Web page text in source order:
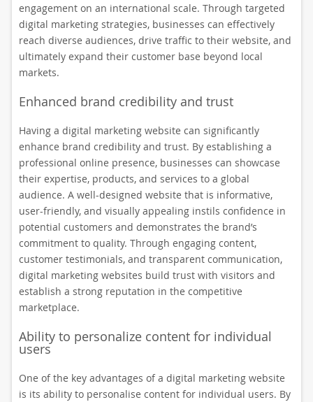
engagement on an international scale. Through targeted
digital marketing strategies, businesses can effectively
reach diverse audiences, drive traffic to their website, and
ultimately expand their customer base beyond local
markets.
Enhanced brand credibility and trust
Having a digital marketing website can significantly
enhance brand credibility and trust. By establishing a
professional online presence, businesses can showcase
their expertise, products, and services to a global
audience. A well-designed website that is informative,
user-friendly, and visually appealing instils confidence in
potential customers and demonstrates the brand’s
commitment to quality. Through engaging content,
customer testimonials, and transparent communication,
digital marketing websites build trust with visitors and
establish a strong reputation in the competitive
marketplace.
Ability to personalize content for individual
users
One of the key advantages of a digital marketing website
is its ability to personalise content for individual users. By